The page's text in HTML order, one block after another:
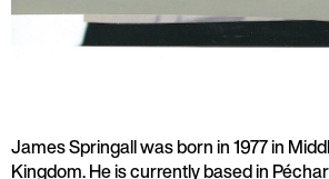
James Springall was born in 1977 in
Kingdom. He is currently based in